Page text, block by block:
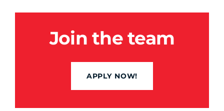
Join the team
APPLY NOW!